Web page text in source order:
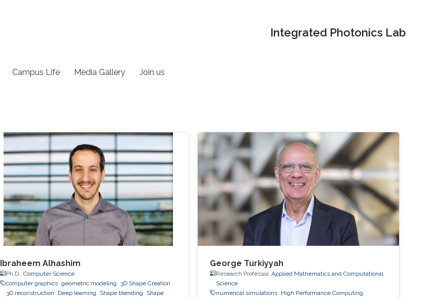
Integrated Photonics Lab
Campus Life Media Gallery Join us
Ibraheem Alhashim
Ph.D., Computer Science
computer graphics geometric modeling
3D Shape Creation
3D reconstruction
Deep learning Shape blending
Shape
George Turkiyyah
Research Professor,Applied Mathematics and Computational
Science
numerical simulations High Performance Computing